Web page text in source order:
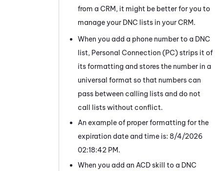
from a CRM, it might be better for you to
manage your DNC lists in your CRM.
When you add a phone number to a DNC
list, Personal Connection (PC) strips it of
its formatting and stores the number in a
universal format so that numbers can
pass between calling lists and do not
call lists without conflict.
An example of proper formatting for the
expiration date and time is: 8/4/2026
02:18:42 PM.
When you add an ACDskill to a DNC